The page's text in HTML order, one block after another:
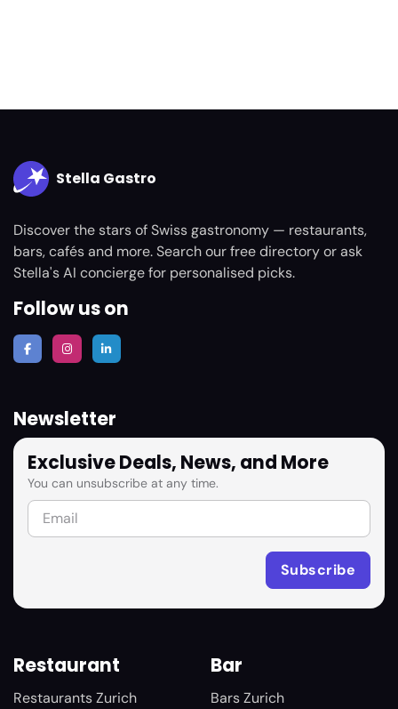
Stella Gastro
Discover the stars of Swiss gastronomy — restaurants,
bars, cafés and more. Search our free directory or ask
Stella's AI concierge for personalised picks.
Follow us on
Newsletter
Exclusive Deals, News, and More
You can unsubscribe at any time.
Restaurant
Restaurants Zurich
Bar
Bars Zurich